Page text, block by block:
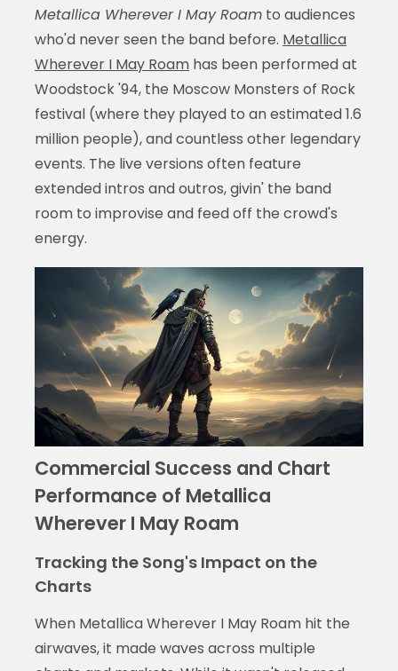
Metallica Wherever I May Roamto audiences
who'd never seen the band before. Metallica
Wherever I May Roamhas been performed at
Woodstock '94, the Moscow Monsters of Rock
festival (where they played to an estimated 1.6
million people), and countless other legendary
events. The live versions often feature
extended intros and outros, givin' the band
room to improvise and feed off the crowd's
energy.
Commercial Success and Chart
Performance of Metallica
Wherever I May Roam
Tracking the Song's Impact on the
Charts
When Metallica Wherever I May Roam hit the
airwaves, it made waves across multiple